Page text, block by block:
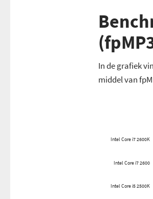
In de grafiek
middel van
Intel Core i7 2600K
Intel Core i7 2600
Intel Core i5 2500K